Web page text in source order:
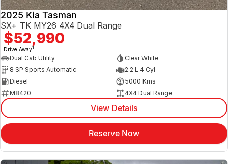
2025 Kia Tasman
SX+ TK MY26 4X4 Dual Range
$52,990
Drive Away1
Dual Cab Utility
Clear White
8 SP Sports Automatic
2.2 L 4 Cyl
Diesel
5000 Kms
M8420
4X4 Dual Range
View Details
Reserve Now